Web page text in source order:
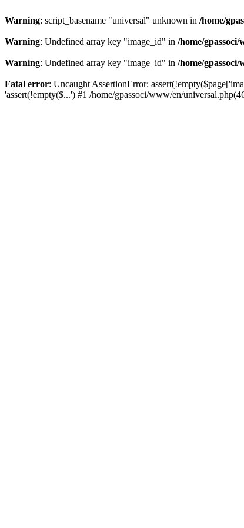
Warning: script_basename "universal" unknown in /home/
Warning: Undefined array key "image_id" in /home/
Warning: Undefined array key "image_id" in /home/
Fatal error: Uncaught AssertionError:
'assert(!empty($...') #1 /home/gpassoci/www/en/